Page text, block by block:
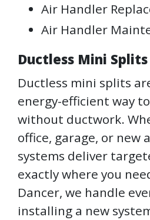
Air Handler
Air Handler
Ductless Mini Splits
Ductless mini splits
energy-efficient way
without ductwork.
office, garage, or new
systems deliver
exactly where you
Dancer, we handle
installing a new